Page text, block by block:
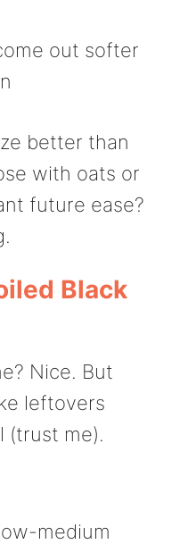
out softer
better than
with oats or
future ease?
Black
Nice. But
leftovers
(trust me).
medium